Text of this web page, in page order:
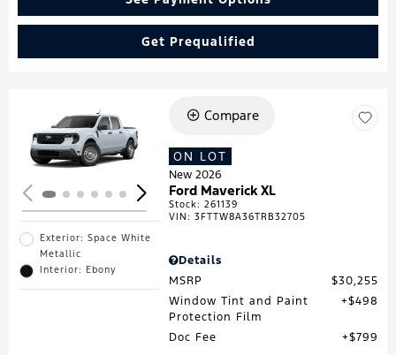
Get Prequalified
Exterior: Space White
Metallic
Interior: Ebony
Compare
ON LOT
New 2026
Ford Maverick XL
Stock:261139
VIN:3FTTW8A36TRB32705
Details
MSRP
$30,255
Window Tint and Paint
Protection Film
$498
Doc Fee $799